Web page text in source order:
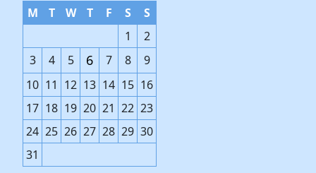
M T W T F S
S
1
2
3
4 5 6 7 8
9
10 11 12 13 14 15 16
17 18 19 20 21 22 23
24 25 26 27 28 29 30
31